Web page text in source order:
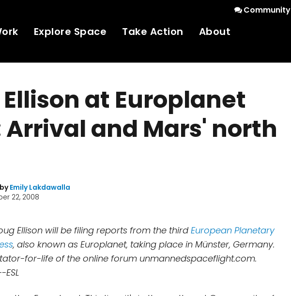
Community
Explore Space Take Action About
at Europlanet
Arrival and Mars' north
Emily Lakdawalla
22, 2008
Ellison will be filing reports from the third European Planetary
, also known as Europlanet, taking place in Münster, Germany.
for-life of the online forum unmannedspaceflight.com.